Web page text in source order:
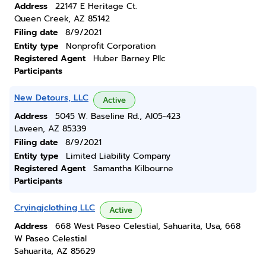
Address
22147 E Heritage Ct.
Queen Creek, AZ 85142
Filing date
8/9/2021
Entity type
Nonprofit Corporation
Registered Agent
Huber Barney Pllc
Participants
New Detours, LLC Active
Address
5045 W. Baseline Rd., Al05-423
Laveen, AZ 85339
Filing date
8/9/2021
Entity type
Limited Liability Company
Registered Agent
Samantha Kilbourne
Participants
Cryingjclothing LLC Active
Address
668 West Paseo Celestial, Sahuarita, Usa, 668
W Paseo Celestial
Sahuarita, AZ 85629